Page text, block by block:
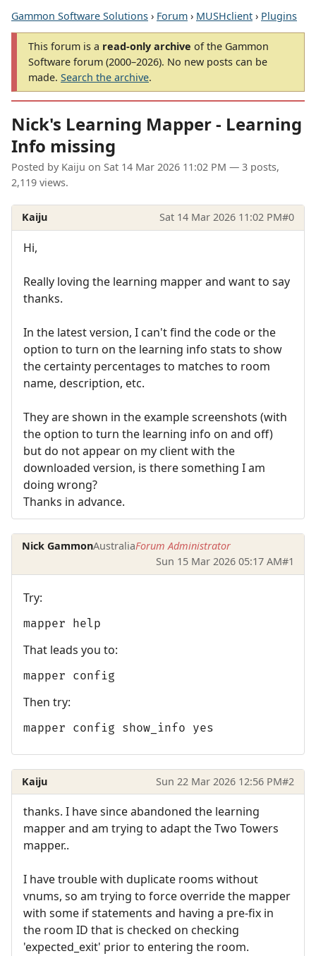
Gammon Software Solutions › Forum › MUSHclient › Plugins
This forum is a read-only archive of the Gammon
Software forum (2000–2026). No new posts can be
made. Search the archive.
Nick's Learning Mapper - Learning
Info missing
Posted by Kaiju on Sat 14 Mar 2026 11:02 PM — 3 posts,
2,119 views.
Kaiju Sat 14 Mar 2026 11:02 PM#0
Hi,
Really loving the learning mapper and want to say
thanks.
In the latest version, I can't find the code or the
option to turn on the learning info stats to show
the certainty percentages to matches to room
name, description, etc.
They are shown in the example screenshots (with
the option to turn the learning info on and off)
but do not appear on my client with the
downloaded version, is there something I am
doing wrong?
Thanks in advance.
Nick GammonAustraliaForum Administrator
Sun 15 Mar 2026 05:17 AM#1
Try:
mapper help
That leads you to:
mapper config
Then try:
mapper config show_info yes
Kaiju Sun 22 Mar 2026 12:56 PM#2
thanks. I have since abandoned the learning
mapper and am trying to adapt the Two Towers
mapper..
I have trouble with duplicate rooms without
vnums, so am trying to force override the mapper
with some if statements and having a pre-fix in
the room ID that is checked on checking
'expected_exit' prior to entering the room.